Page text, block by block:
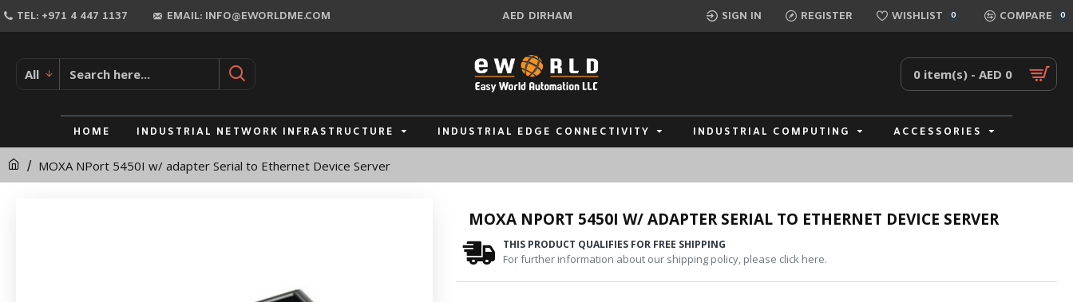
MOXA
5450I
adapter
Serial
TEL: +971 4 447 1137 EMAIL: INFO@EWORLDME.COM AED DIRHAM SIGN IN REGISTER WISHLIST 0 COMPARE 0
All 0 item(s) - AED 0
HOME INDUSTRIAL NETWORK INFRASTRUCTURE INDUSTRIAL EDGE CONNECTIVITY INDUSTRIAL COMPUTING ACCESSORIES
MOXA NPort 5450I w/ adapter Serial to Ethernet Device Server
MOXA NPORT 5450I W/ ADAPTER SERIAL TO ETHERNET DEVICE SERVER
THIS PRODUCT QUALIFIES FOR FREE SHIPPING
For further information about our shipping policy, please click here.